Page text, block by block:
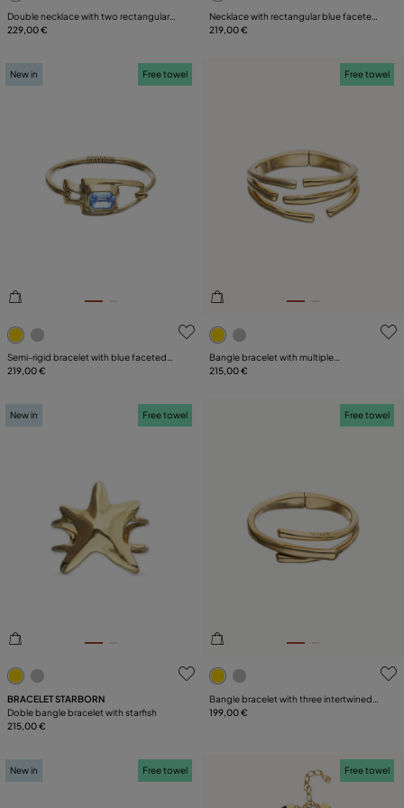
Double necklace with two rectangular
faceted crystals
229,00 €
Necklace with rectangular blue faceted
crystal
219,00 €
3.5 out of 5 Customer Rating
New in Free towel
Semi-rigid bracelet with blue faceted
crystal
219,00 €
5 out of 5 Customer Rating
Free towel
Bangle bracelet with multiple
intertwined organic shapes
215,00 €
5 out of 5 Customer Rating
New in Free towel
BRACELET STARBORN
Doble bangle bracelet with starfish
215,00 €
3.2 out of 5 Customer
Free towel
Bangle bracelet with three intertwined
organic shapes
199,00 €
New in Free towel Free towel